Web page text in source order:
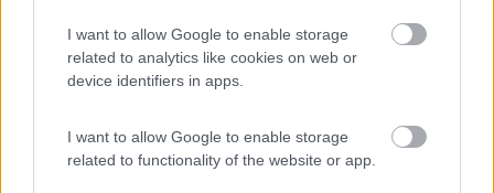
I want to allow Google to enable storage
related to analytics like cookies on web or
device identifiers in apps.
I want to allow Google to enable storage
related to functionality of the website or app.
(27)
Camping Sanfilippo